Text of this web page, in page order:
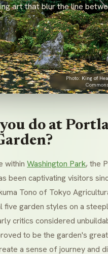
art that blur the line
Photo: King of
do at
within Washington Park, the
been captivating visitors
Tono of Tokyo
five garden styles on a
critics considered
to be the garden's
a sense of journey and